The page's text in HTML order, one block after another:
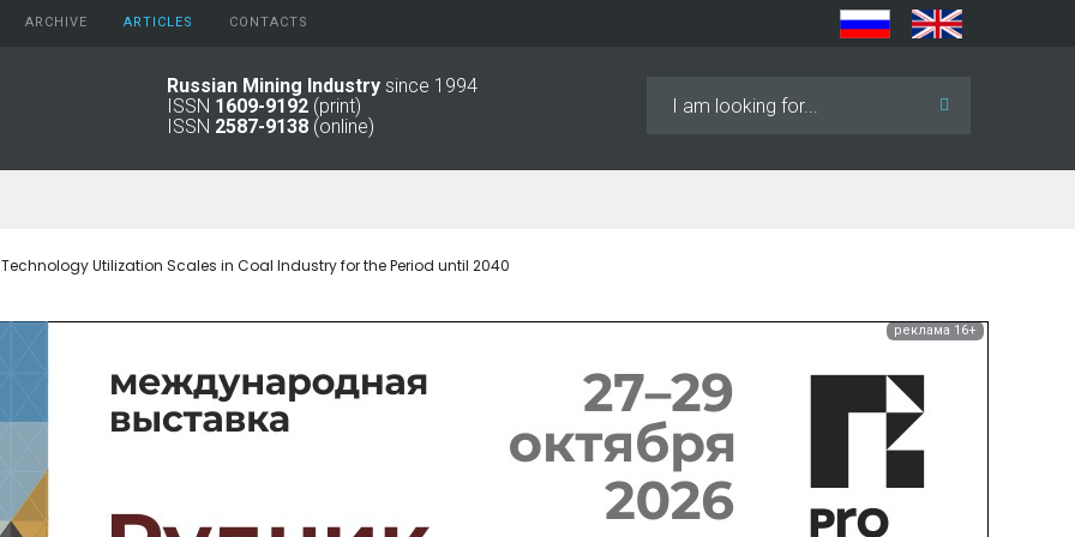
ARCHIVE
2024
2021
2011 - 2015
1994 -
АRTICLES CONTACTS
Russian Mining Industry since 1994
ISSN 1609-9192 (print)
ISSN 2587-9138 (online)
Utilization Scales in Coal Industry for the Period until 2040
реклама 16+